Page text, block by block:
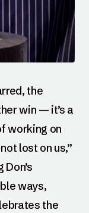
the
win — it’s a
working on
lost on us,”
ways,
the